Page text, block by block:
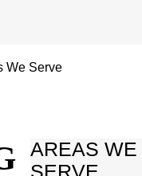
We Serve
AREAS WE
SERVE